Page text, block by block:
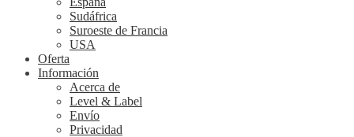
Sudáfrica
Suroeste de Francia
USA
Oferta
Información
Acerca de
Level & Label
Envío
Privacidad